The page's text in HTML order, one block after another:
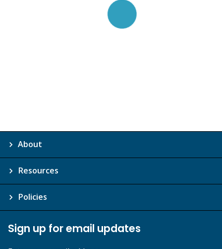
About
Resources
Policies
Sign up for email updates